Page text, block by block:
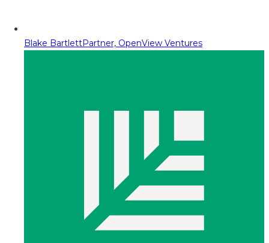
Blake BartlettPartner, OpenView Ventures